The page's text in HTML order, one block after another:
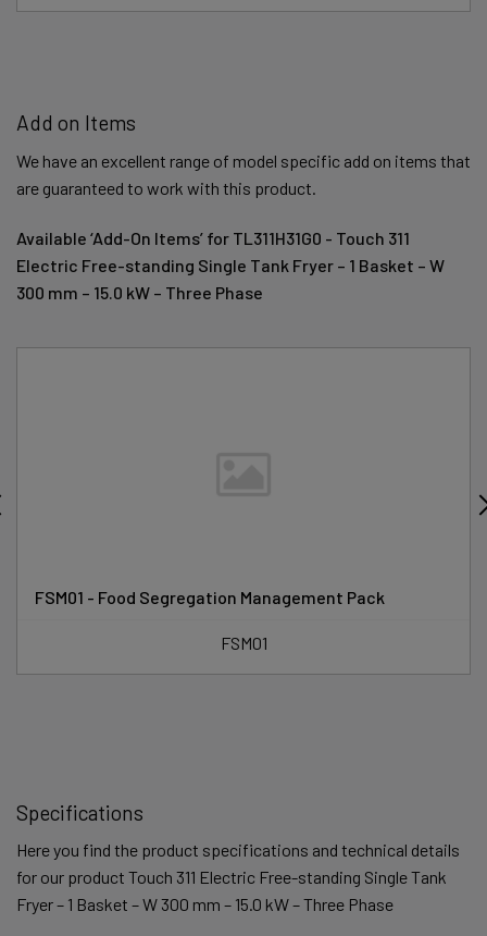
Add on Items
We have an excellent range of model specific add on items that
are guaranteed to work with this product.
Available ‘Add-On Items’ for TL311H31G0 - Touch 311
Electric Free-standing Single Tank Fryer – 1 Basket – W
300 mm – 15.0 kW – Three Phase
FSM01 - Food Segregation Management Pack
FSM01
Specifications
Here you find the product specifications and technical details
for our product Touch 311 Electric Free-standing Single Tank
Fryer – 1 Basket – W 300 mm – 15.0 kW – Three Phase